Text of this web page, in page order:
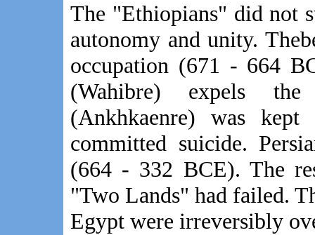
The "Ethiopians" did not
autonomy and unity.
occupation (671 - 664
(Wahibre) expels
(Ankhkaenre) was
committed suicide.
(664 - 332 BCE). The
"Two Lands" had failed.
Egypt were irreversibly